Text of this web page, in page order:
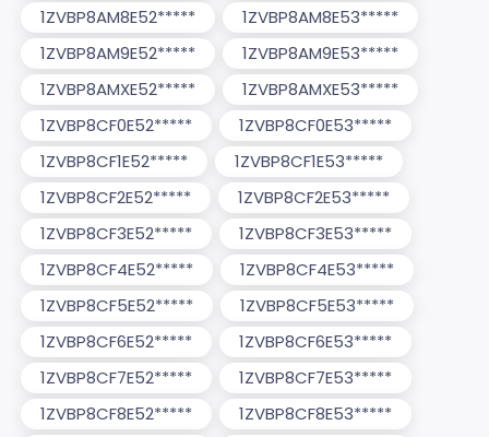
1ZVBP8AM8E52*****
1ZVBP8AM8E53*****
1ZVBP8AM9E52*****
1ZVBP8AM9E53*****
1ZVBP8AMXE52*****
1ZVBP8AMXE53*****
1ZVBP8CF0E52*****
1ZVBP8CF0E53*****
1ZVBP8CF1E52*****
1ZVBP8CF1E53*****
1ZVBP8CF2E52*****
1ZVBP8CF2E53*****
1ZVBP8CF3E52*****
1ZVBP8CF3E53*****
1ZVBP8CF4E52*****
1ZVBP8CF4E53*****
1ZVBP8CF5E52*****
1ZVBP8CF5E53*****
1ZVBP8CF6E52*****
1ZVBP8CF6E53*****
1ZVBP8CF7E52*****
1ZVBP8CF7E53*****
1ZVBP8CF8E52*****
1ZVBP8CF8E53*****